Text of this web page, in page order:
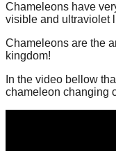
Chameleons have
visible and ultraviolet
Chameleons are the
kingdom!
In the video bellow
chameleon changing